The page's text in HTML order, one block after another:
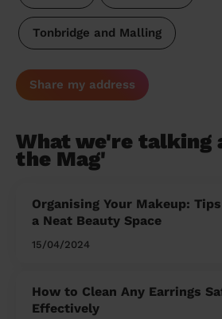
Tonbridge and Malling
Share my address
What we're talking
the Mag'
Organising Your Makeup:
a Neat Beauty Space
15/04/2024
How to Clean Any Earrings
Effectively